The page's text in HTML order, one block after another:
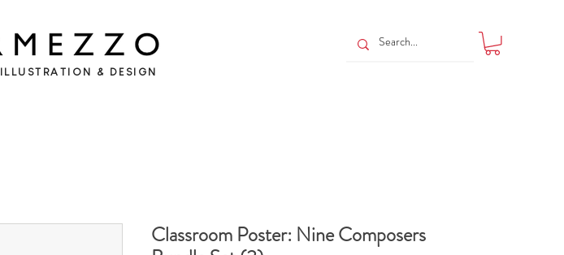
ILLUSTRATION & DESIGN
Classroom Poster: Nine Composers